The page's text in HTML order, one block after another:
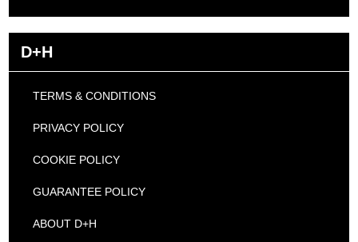
D+H
TERMS & CONDITIONS
PRIVACY POLICY
COOKIE POLICY
GUARANTEE POLICY
ABOUT D+H